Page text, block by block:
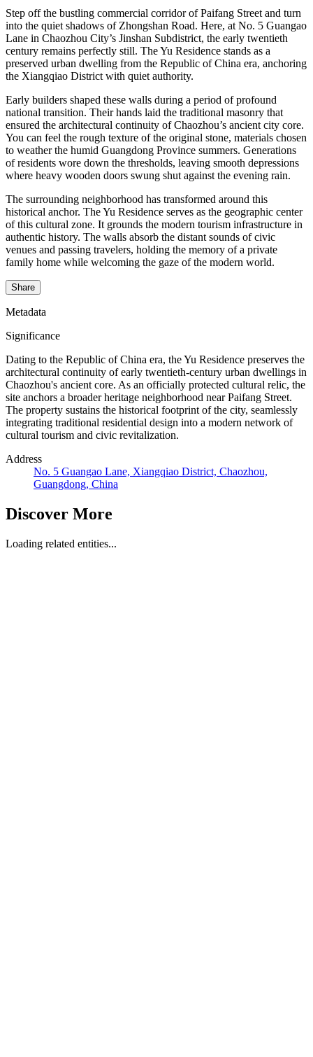
Step off the bustling commercial corridor of Paifang Street and turn
into the quiet shadows of Zhongshan Road. Here, at No. 5 Guangao
Lane in Chaozhou City’s Jinshan Subdistrict, the early twentieth
century remains perfectly still. The Yu Residence stands as a
preserved urban dwelling from the Republic of China era, anchoring
the Xiangqiao District with quiet authority.
Early builders shaped these walls during a period of profound
national transition. Their hands laid the traditional masonry that
ensured the architectural continuity of Chaozhou’s ancient city core.
You can feel the rough texture of the original stone, materials chosen
to weather the humid Guangdong Province summers. Generations
of residents wore down the thresholds, leaving smooth depressions
where heavy wooden doors swung shut against the evening rain.
The surrounding neighborhood has transformed around this
historical anchor. The Yu Residence serves as the geographic center
of this cultural zone. It grounds the modern tourism infrastructure in
authentic history. The walls absorb the distant sounds of civic
venues and passing travelers, holding the memory of a private
family home while welcoming the gaze of the modern world.
Share
Metadata
Significance
Dating to the Republic of China era, the Yu Residence preserves the
architectural continuity of early twentieth-century urban dwellings in
Chaozhou's ancient core. As an officially protected cultural relic, the
site anchors a broader heritage neighborhood near Paifang Street.
The property sustains the historical footprint of the city, seamlessly
integrating traditional residential design into a modern network of
cultural tourism and civic revitalization.
Address
No. 5 Guangao Lane, Xiangqiao District, Chaozhou,
Guangdong, China
Discover More
Loading related entities...